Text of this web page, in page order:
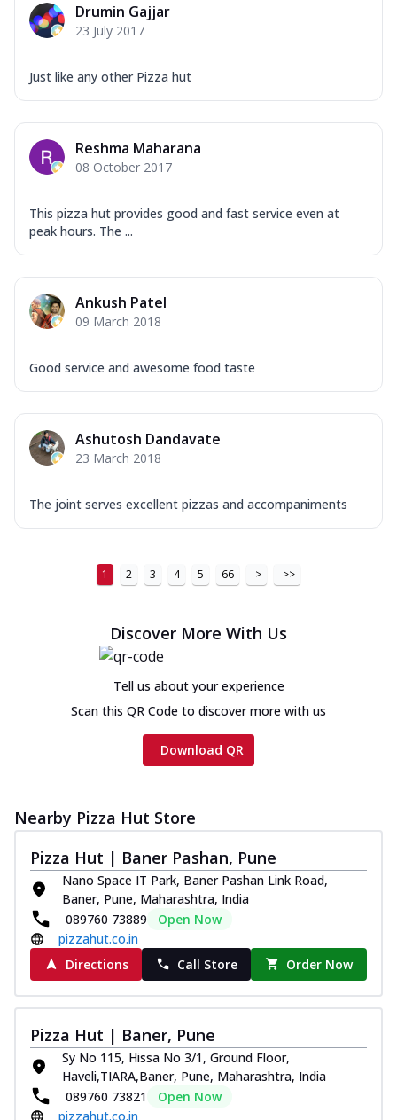
Drumin Gajjar
23 July 2017
Just like any other Pizza hut
Reshma Maharana
08 October 2017
This pizza hut provides good and fast service even at
peak hours. The ...
Ankush Patel
09 March 2018
Good service and awesome food taste
Ashutosh Dandavate
23 March 2018
The joint serves excellent pizzas and accompaniments
1 2 3 4 5 66 > >>
Discover More With Us
Tell us about your experience
Scan this QR Code to discover more with us
Download QR
Nearby Pizza Hut Store
Pizza Hut | Baner Pashan, Pune
Nano Space IT Park, Baner Pashan Link Road,
Baner, Pune, Maharashtra, India
089760 73889
Open Now
pizzahut.co.in
Directions
Call Store Order Now
Pizza Hut | Baner, Pune
Sy No 115, Hissa No 3/1, Ground Floor,
Haveli,TIARA,Baner, Pune, Maharashtra, India
089760 73821
Open Now
pizzahut.co.in